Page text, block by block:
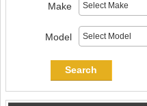
Make
Model
Search